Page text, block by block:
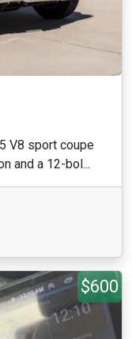
V8 sport coupe
and a 12-bol...
$600